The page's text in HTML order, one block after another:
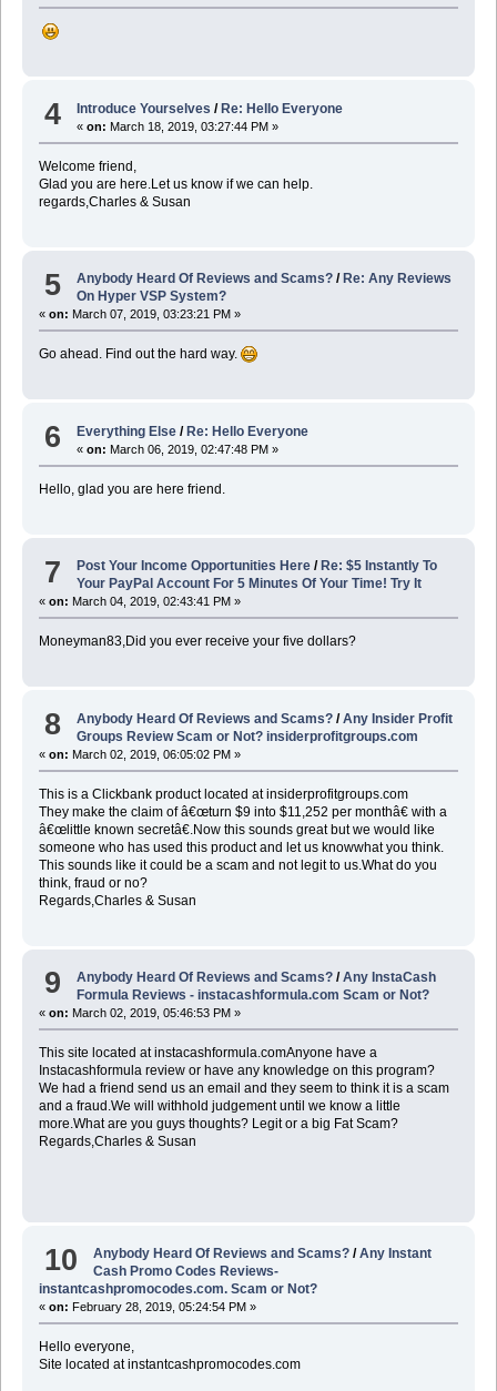
4 Introduce Yourselves /Re: Hello Everyone
«on: March 18, 2019, 03:27:44 PM »
Welcome friend,
Glad you are here.Let us know if we can help.
regards,Charles & Susan
5 Anybody Heard Of Reviews and Scams? / Re: Any Reviews
On Hyper VSP System?
« on: March 07, 2019, 03:23:21 PM »
Go ahead. Find out the hard way.
6 Everything Else /Re: Hello Everyone
«on: March 06, 2019, 02:47:48 PM »
Hello, glad you are here friend.
7 Post Your Income Opportunities Here / Re: $5 Instantly To
Your PayPal Account For 5 Minutes Of Your Time! Try It
« on: March 04, 2019, 02:43:41 PM »
Moneyman83,Did you ever receive your five dollars?
8 Anybody Heard Of Reviews and Scams? /Any Insider Profit
Groups Review Scam or Not? insiderprofitgroups.com
« on: March 02, 2019, 06:05:02 PM »
This is a Clickbank product located at insiderprofitgroups.com
They make the claim of â€œturn $9 into $11,252 per monthâ€ with a
â€œlittle known secretâ€.Now this sounds great but we would like
someone who has used this product and let us knowwhat you think.
This sounds like it could be a scam and not legit to us.What do you
think, fraud or no?
Regards,Charles & Susan
9 Anybody Heard Of Reviews and Scams? /Any InstaCash
Formula Reviews - instacashformula.com Scam or Not?
« on: March 02, 2019, 05:46:53 PM »
This site located at instacashformula.comAnyone have a
Instacashformula review or have any knowledge on this program?
We had a friend send us an email and they seem to think it is a scam
and a fraud.We will withhold judgement until we know a little
more.What are you guys thoughts? Legit or a big Fat Scam?
Regards,Charles & Susan
10 Anybody Heard Of Reviews and Scams? /Any Instant
Cash Promo Codes Reviews-
instantcashpromocodes.com. Scam or Not?
« on: February 28, 2019, 05:24:54 PM »
Hello everyone,
Site located at instantcashpromocodes.com